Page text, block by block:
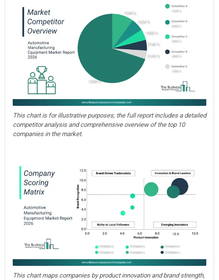
This chart is for illustrative purposes; the full report includes a detailed
competitor analysis and comprehensive overview of the top 10
companies in the market.
This chart maps companies by product innovation and brand strength,